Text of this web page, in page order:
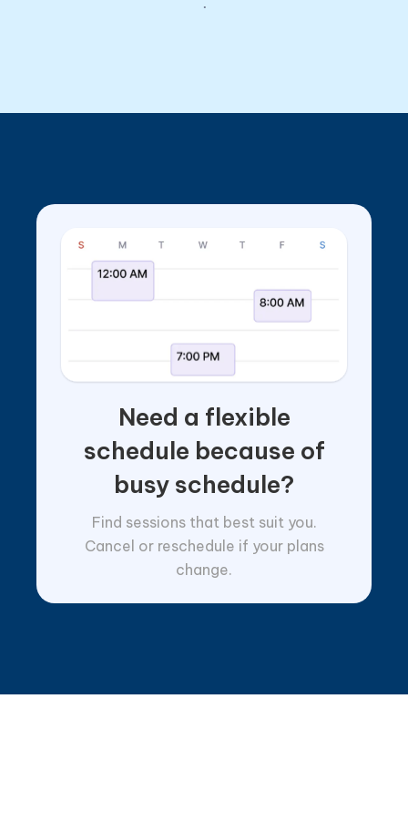
Need a flexible
schedule because of
busy schedule?
Find sessions that best suit you.
Cancel or reschedule if your plans
change.